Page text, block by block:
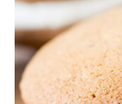
ADD TO
DETAILS